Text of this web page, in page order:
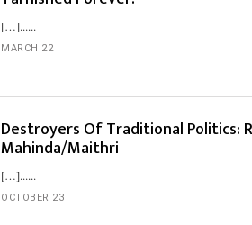
[…]...
MARCH 22
Destroyers Of Traditional Politics:
Mahinda/Maithri
[…]...
OCTOBER 23